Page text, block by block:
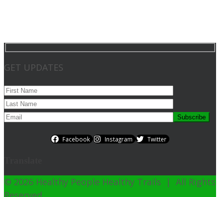
GET UPDATES
Facebook Instagram Twitter
© 2026 Healthy People Healthy Trails | All Rights